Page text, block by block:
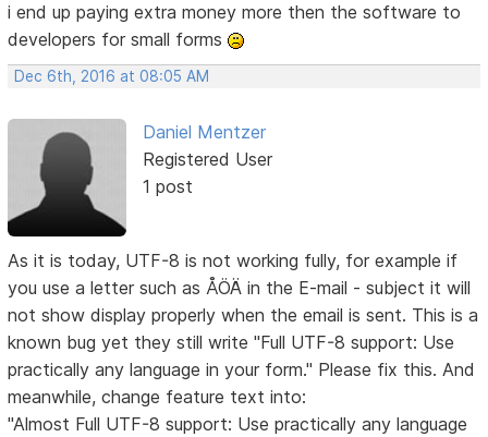
i end up paying extra money more then the software to
developers for small forms
Dec 6th, 2016 at 08:05 AM
Daniel Mentzer
Registered User
1 post
As it is today, UTF-8 is not working fully, for example if
you use a letter such as ÅÖÄ in the E-mail - subject it will
not show display properly when the email is sent. This is a
known bug yet they still write "Full UTF-8 support: Use
practically any language in your form." Please fix this. And
meanwhile, change feature text into:
"Almost Full UTF-8 support: Use practically any language